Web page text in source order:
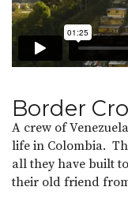
Border
A crew of
life in Colombia.
all they have built
their old friend